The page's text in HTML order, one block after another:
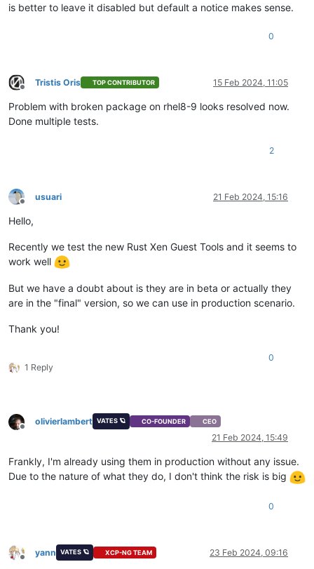
is better to leave it disabled but default a notice makes sense.
0
Offline
Tristis Oris TOP CONTRIBUTOR 15 Feb 2024, 11:05
Problem with broken package on rhel8-9 looks resolved now.
Done multiple tests.
2
Offline
usuari 21 Feb 2024, 15:16
Hello,
Recently we test the new Rust Xen Guest Tools and it seems to
work well
But we have a doubt about is they are in beta or actually they
are in the "final" version, so we can use in production scenario.
Thank you!
1 Reply
0
Offline
olivierlambert VATES 🪐 CO-FOUNDER CEO
21 Feb 2024, 15:49
Frankly, I'm already using them in production without any issue.
Due to the nature of what they do, I don't think the risk is big
0
Offline
yann VATES 🪐 XCP-NG TEAM 23 Feb 2024, 09:16